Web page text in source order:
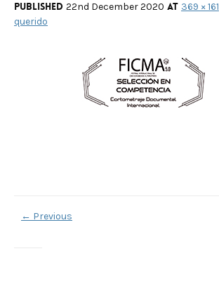
Films & Projects
Published 22nd December 2020 at 369 × 161
querido
← Previous